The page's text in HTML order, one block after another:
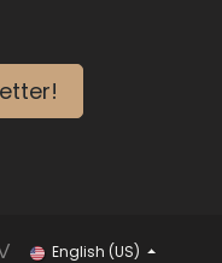
English (US)